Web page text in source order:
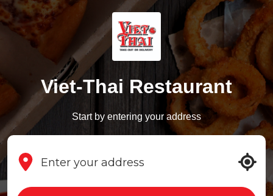
Viet-Thai Restaurant
Start by entering your address